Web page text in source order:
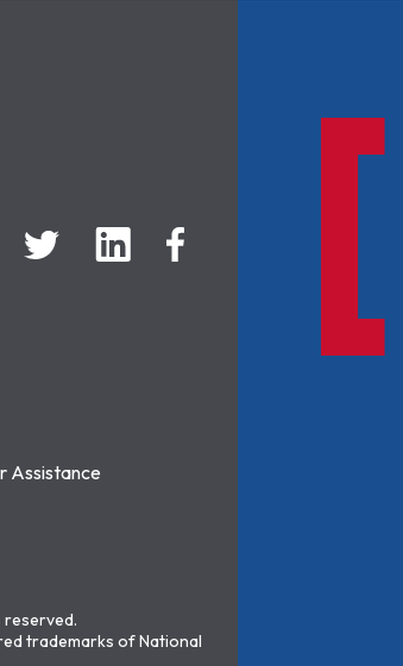
Assistance
reserved.
trademarks of National